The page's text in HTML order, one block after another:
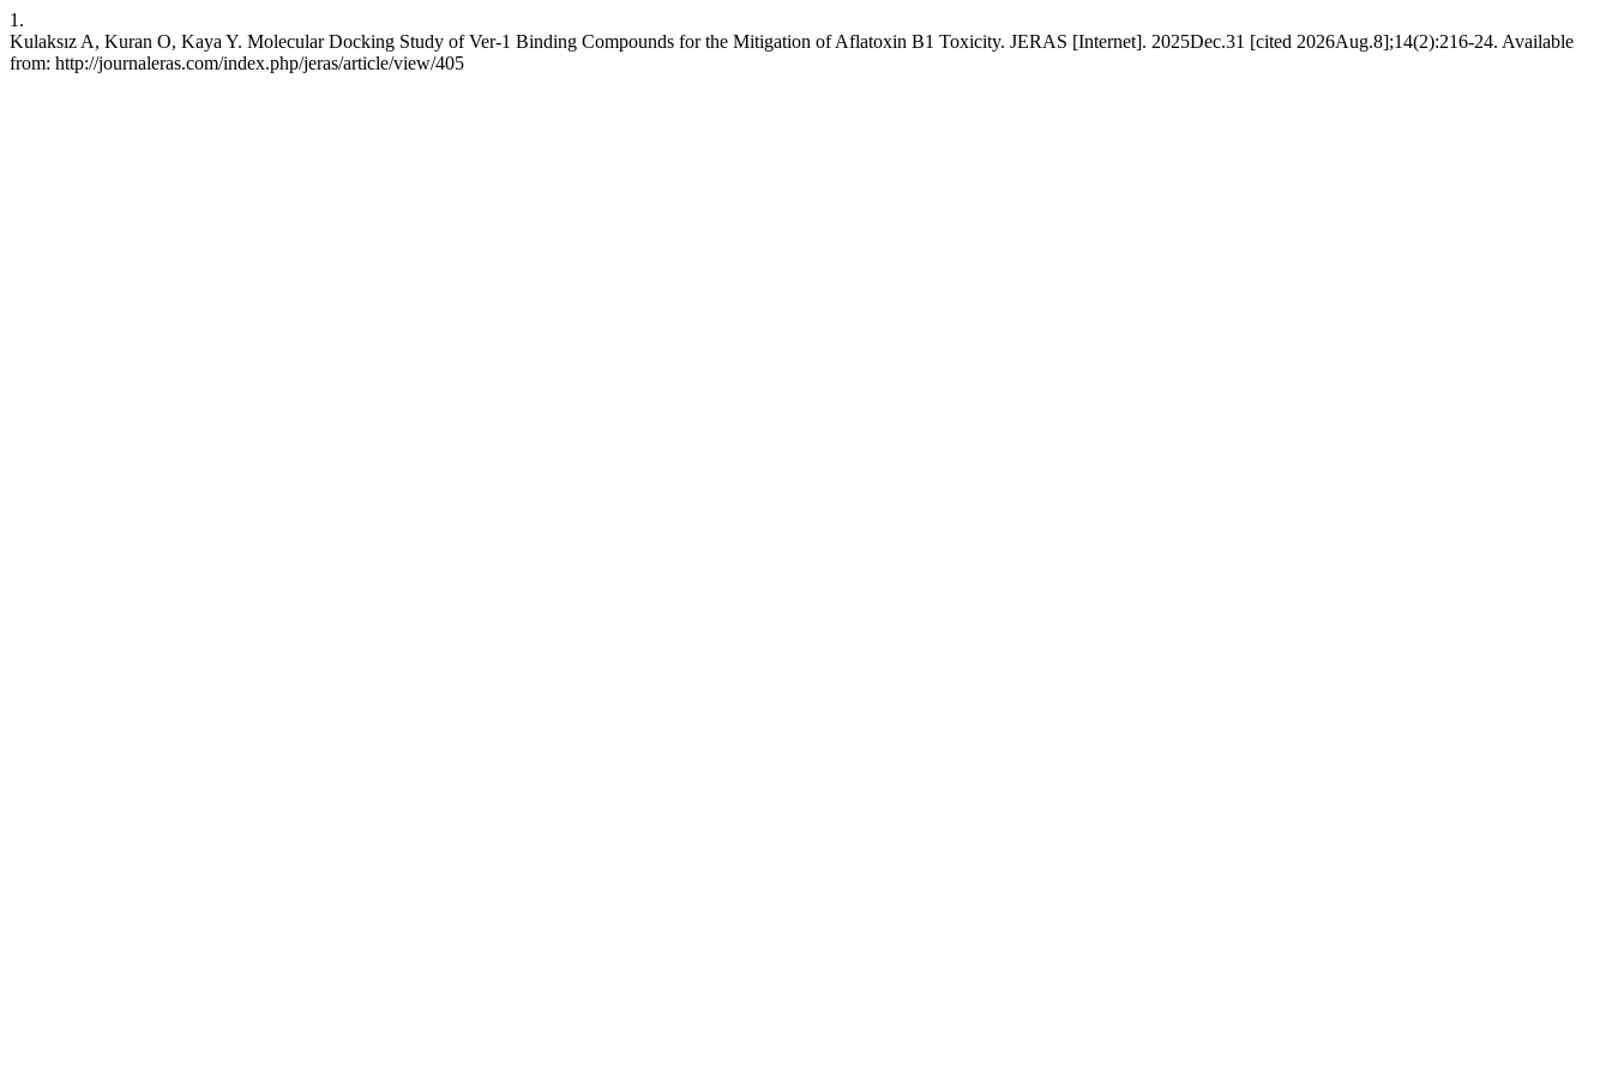
1.
Kulaksız A, Kuran O, Kaya Y. Molecular Docking Study of Ver-1 Binding Compounds for the Mitigation of Aflatoxin B1 Toxicity. JERAS [Internet]. 2025Dec.31 [cited 2026Aug.8];14(2):216-24. Available
from: http://journaleras.com/index.php/jeras/article/view/405